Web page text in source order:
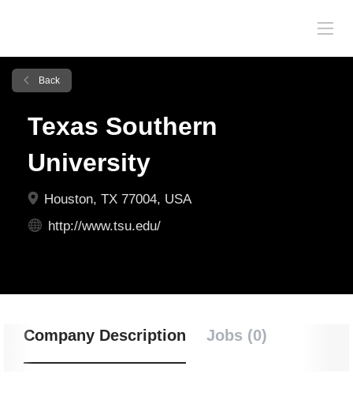
Back
Texas Southern
University
Houston, TX 77004, USA
http://www.tsu.edu/
Company Description Jobs (0)